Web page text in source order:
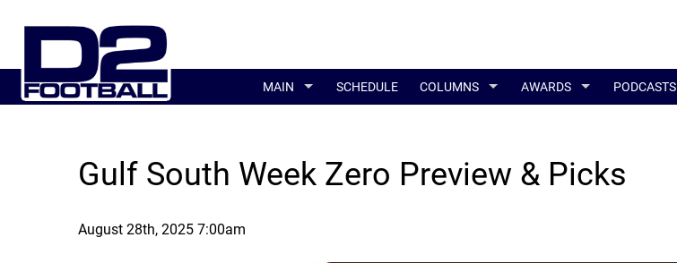
MAIN SCHEDULE COLUMNS AWARDS PODCASTS
Gulf South Week Zero Preview & Picks
August 28th, 2025 7:00am